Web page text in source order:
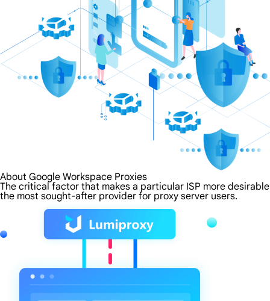
About Google Workspace Proxies
The critical factor that makes a particular ISP more
the most sought-after provider for proxy server users.